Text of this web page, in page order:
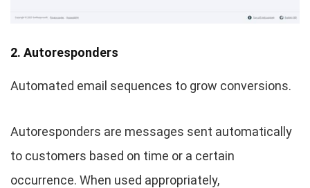
2. Autoresponders
Automated email sequences to grow conversions.
Autoresponders are messages sent automatically
to customers based on time or a certain
occurrence. When used appropriately,